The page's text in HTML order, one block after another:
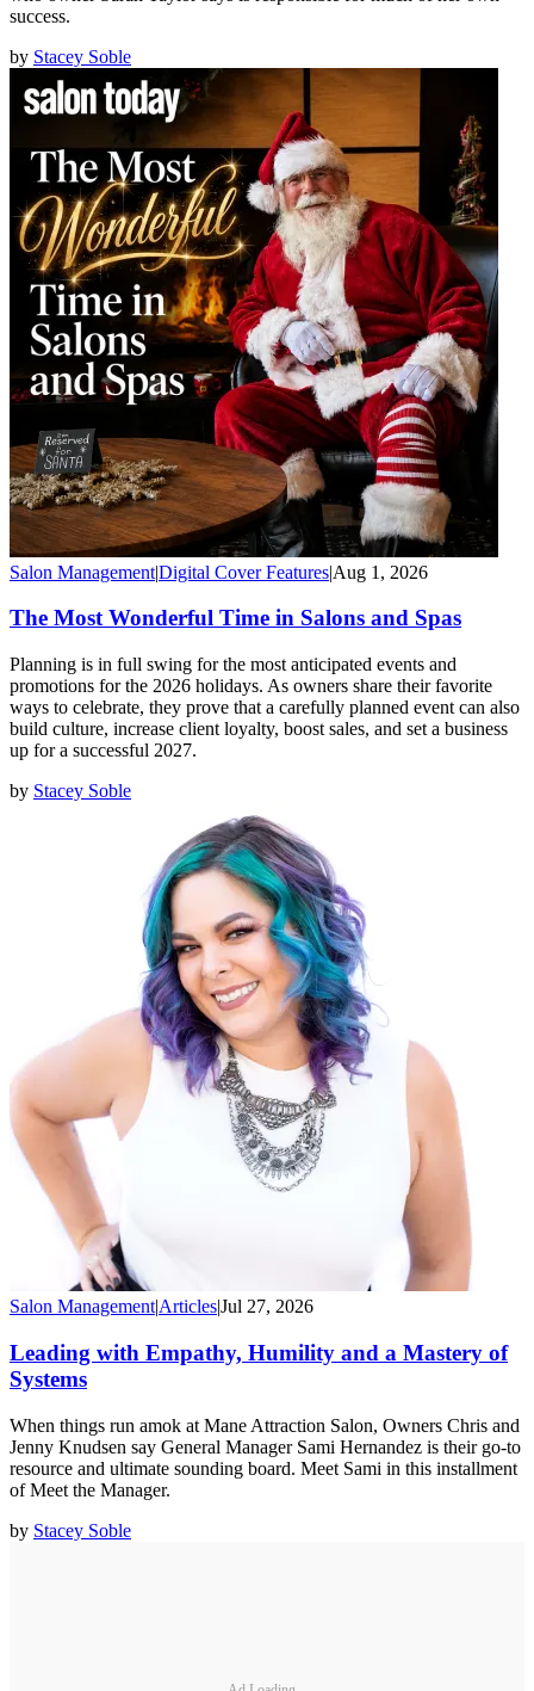
success.
by Stacey Soble
Salon Management|Digital Cover Features|Aug 1, 2026
The Most Wonderful Time in Salons and Spas
Planning is in full swing for the most anticipated events and
promotions for the 2026 holidays. As owners share their favorite
ways to celebrate, they prove that a carefully planned event can also
build culture, increase client loyalty, boost sales, and set a business
up for a successful 2027.
by Stacey Soble
Salon Management|Articles|Jul 27, 2026
Leading with Empathy, Humility and a Mastery of
Systems
When things run amok at Mane Attraction Salon, Owners Chris and
Jenny Knudsen say General Manager Sami Hernandez is their go-to
resource and ultimate sounding board. Meet Sami in this installment
of Meet the Manager.
by Stacey Soble